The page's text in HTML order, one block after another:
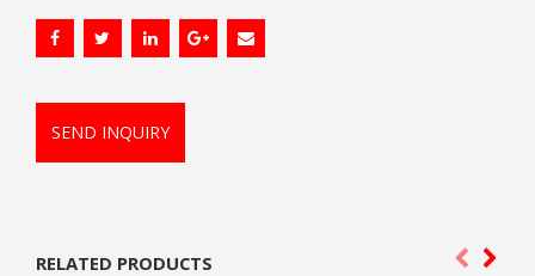
SEND INQUIRY
RELATED PRODUCTS